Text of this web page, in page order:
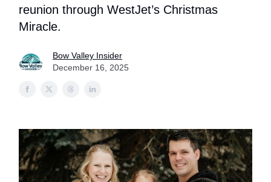
reunion through WestJet’s Christmas
Miracle.
Bow Valley Insider
December 16, 2025